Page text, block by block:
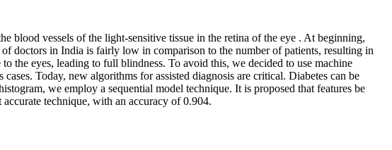
blood vessels of the light-sensitive tissue in the retina of the eye . At beginning,
doctors in India is fairly low in comparison to the number of patients, resulting in
the eyes, leading to full blindness. To avoid this, we decided to use machine
Today, new algorithms for assisted diagnosis are critical. Diabetes can be
we employ a sequential model technique. It is proposed that features be
technique, with an accuracy of 0.904.